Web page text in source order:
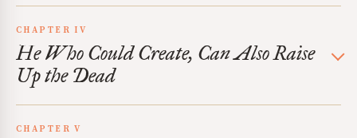
CHAPTER IV
He Who Could Create, Can Also Raise
Up the Dead
CHAPTER V